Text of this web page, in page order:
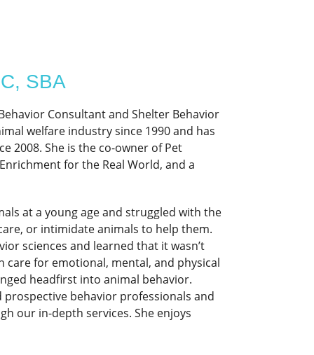
SBA
Consultant and Shelter Behavior
welfare industry since 1990 and has
2008. She is the co-owner of Pet
for the Real World, and a
at a young age and struggled with the
or intimidate animals to help them.
sciences and learned that it wasn’t
care for emotional, mental, and physical
headfirst into animal behavior.
behavior professionals and
our in-depth services. She enjoys